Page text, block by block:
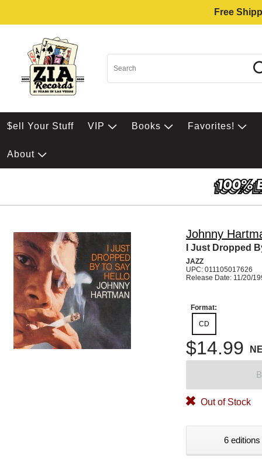
Free
$ell Your Stuff VIP Books Favorites!
About
Johnny
I Just Dropped
JAZZ
UPC: 011105017626
Release Date: 11/20/
Format:
CD
$14.99
Out of Stock
6